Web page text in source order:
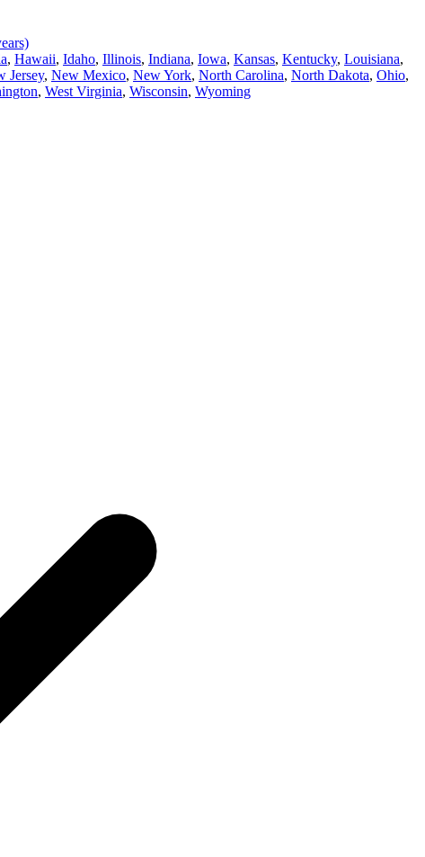
, Hawaii, Idaho, Illinois, Indiana, Iowa, Kansas, Kentucky, Louisiana,
Jersey, New Mexico, New York, North Carolina, North Dakota, Ohio,
, West Virginia, Wisconsin, Wyoming